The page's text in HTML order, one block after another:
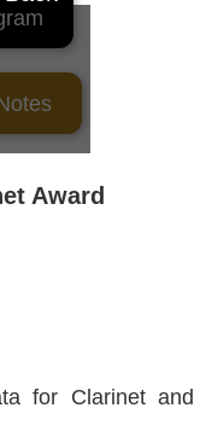
Award
for Clarinet and